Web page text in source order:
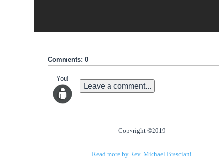
Comments: 0
You!
Leave a comment...
Copyright ©2019
Read more by Rev. Michael Bresciani